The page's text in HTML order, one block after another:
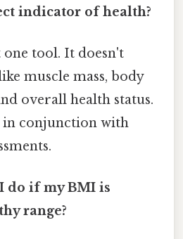
indicator of health?
tool. It doesn't
muscle mass, body
overall health status.
in conjunction with
do if my BMI is
range?